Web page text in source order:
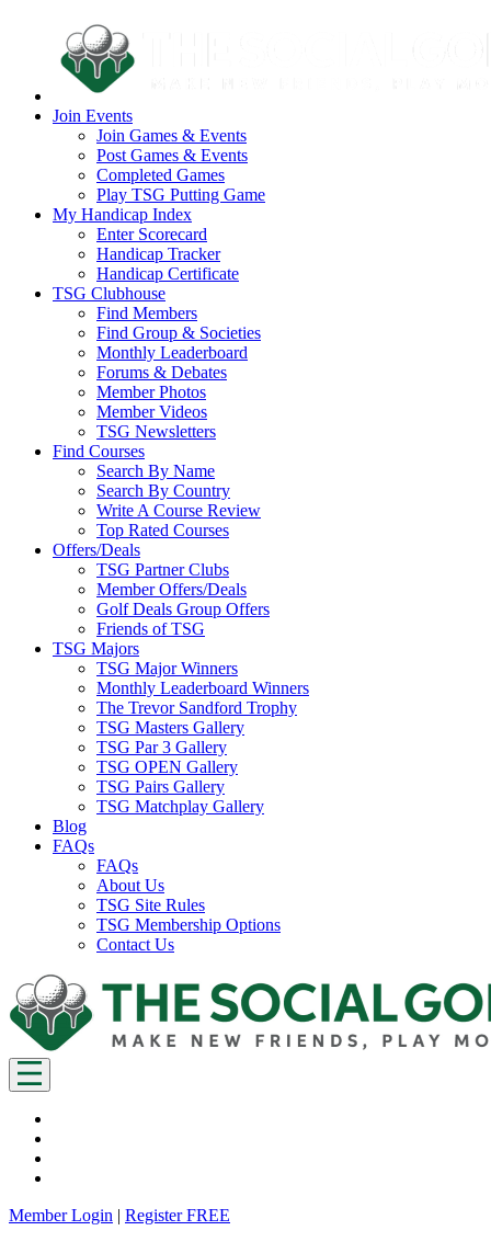
Join Events
Join Games & Events
Post Games & Events
Completed Games
Play TSG Putting Game
My Handicap Index
Enter Scorecard
Handicap Tracker
Handicap Certificate
TSG Clubhouse
Find Members
Find Group & Societies
Monthly Leaderboard
Forums & Debates
Member Photos
Member Videos
TSG Newsletters
Find Courses
Search By Name
Search By Country
Write A Course Review
Top Rated Courses
Offers/Deals
TSG Partner Clubs
Member Offers/Deals
Golf Deals Group Offers
Friends of TSG
TSG Majors
TSG Major Winners
Monthly Leaderboard Winners
The Trevor Sandford Trophy
TSG Masters Gallery
TSG Par 3 Gallery
TSG OPEN Gallery
TSG Pairs Gallery
TSG Matchplay Gallery
Blog
FAQs
FAQs
About Us
TSG Site Rules
TSG Membership Options
Contact Us
Member Login | Register FREE